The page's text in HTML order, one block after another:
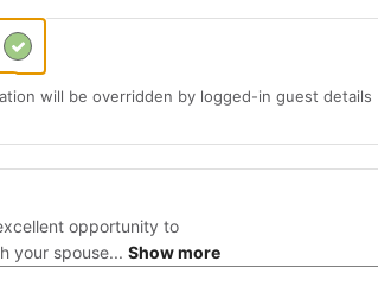
will be overridden by logged-in guest details
opportunity to
your spouse... Show more